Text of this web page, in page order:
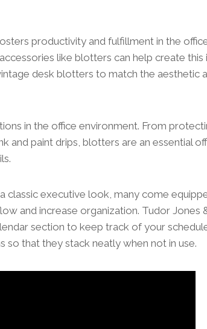
productivity and fulfillment in the
like blotters can help create this
desk blotters to match the aesthetic
in the office environment. From
and paint drips, blotters are an essential
classic executive look, many come
and increase organization. Tudor Jones
section to keep track of your
so that they stack neatly when not in use.